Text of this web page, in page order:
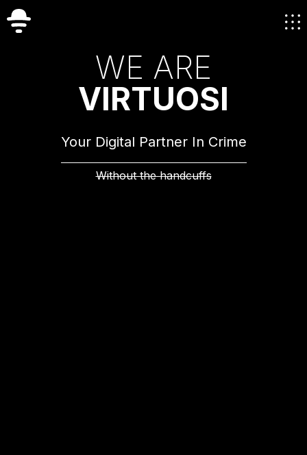
WE ARE
VIRTUOSI
Your Digital Partner In Crime
Without the handcuffs